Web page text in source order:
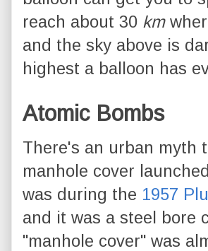
reach about 30 km
and the sky above is
highest a balloon has
Atomic Bombs
There's an urban myth
manhole cover
was during the 1957
and it was a steel bore
"manhole cover" was